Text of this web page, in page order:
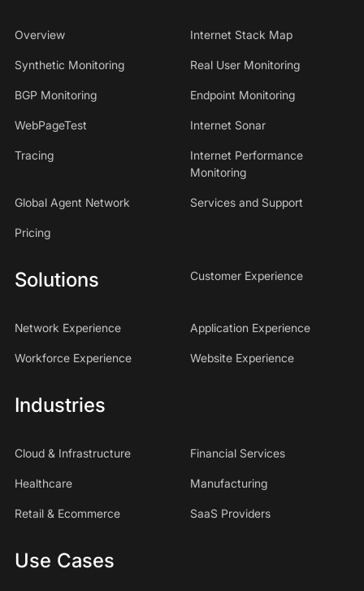
Overview Internet Stack Map
Synthetic Monitoring Real User Monitoring
BGP Monitoring Endpoint Monitoring
WebPageTest Internet Sonar
Tracing
Internet Performance
Monitoring
Global Agent Network Services and Support
Pricing
Solutions Customer Experience
Network Experience Application Experience
Workforce Experience Website Experience
Industries
Cloud & Infrastructure Financial Services
Healthcare Manufacturing
Retail & Ecommerce SaaS Providers
Use Cases